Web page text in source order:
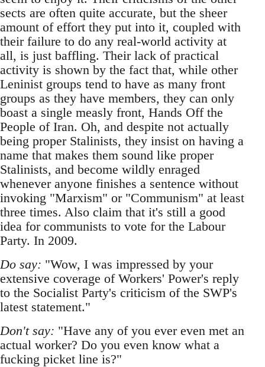
sects are often quite accurate, but the sheer
amount of effort they put into it, coupled with
their failure to do any real-world activity at
all, is just baffling. Their lack of practical
activity is shown by the fact that, while other
Leninist groups tend to have as many front
groups as they have members, they can only
boast a single measly front, Hands Off the
People of Iran. Oh, and despite not actually
being proper Stalinists, they insist on having a
name that makes them sound like proper
Stalinists, and become wildly enraged
whenever anyone finishes a sentence without
invoking "Marxism" or "Communism" at least
three times. Also claim that it's still a good
idea for communists to vote for the Labour
Party. In 2009.
Do say: "Wow, I was impressed by your
extensive coverage of Workers' Power's reply
to the Socialist Party's criticism of the SWP's
latest statement."
Don't say: "Have any of you ever even met an
actual worker? Do you even know what a
fucking picket line is?"